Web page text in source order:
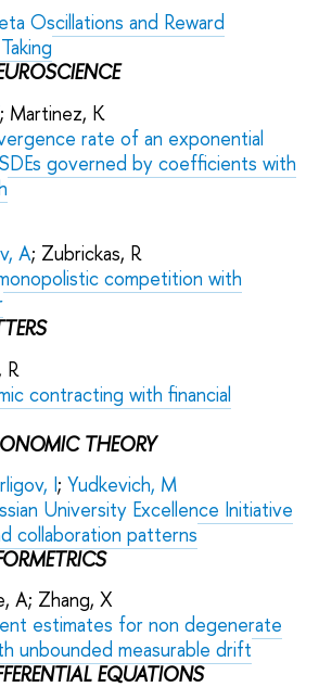
Oscillations and Reward
; Martinez, K
rate of an exponential
governed by coefficients with
A; Zubrickas, R
competition with
R
contracting with financial
THEORY
I; Yudkevich, M
University Excellence Initiative
collaboration patterns
A; Zhang, X
estimates for non degenerate
unbounded measurable drift
EQUATIONS